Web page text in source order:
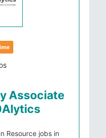
Associate
Resource jobs in